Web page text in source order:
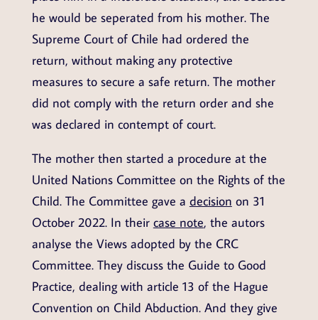
he would be seperated from his mother. The
Supreme Court of Chile had ordered the
return, without making any protective
measures to secure a safe return. The mother
did not comply with the return order and she
was declared in contempt of court.
The mother then started a procedure at the
United Nations Committee on the Rights of the
Child. The Committee gave a decision on 31
October 2022. In their case note, the autors
analyse the Views adopted by the CRC
Committee. They discuss the Guide to Good
Practice, dealing with article 13 of the Hague
Convention on Child Abduction. And they give